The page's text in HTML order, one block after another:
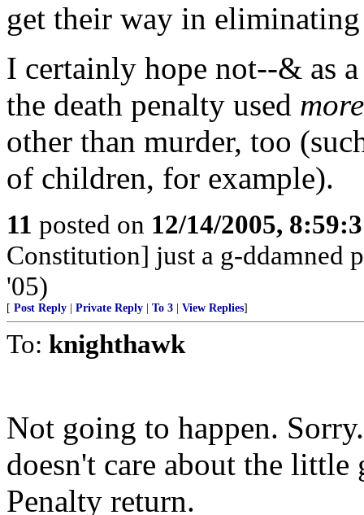
get their way in
I certainly hope not--& as
the death penalty used
other than murder, too
of children, for example).
11 posted on 12/14/2005,
Constitution] just a g-ddamned
'05)
[ Post Reply Private Reply To 3 View Replies]
To: knighthawk
Not going to happen.
doesn't care about the
Penalty return.